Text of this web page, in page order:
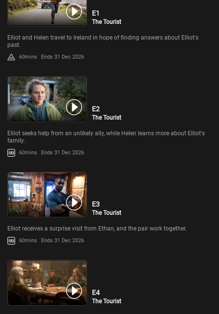
E1
The Tourist
Elliot and Helen travel to Ireland in hope of finding answers about Elliot's
past.
60mins Ends 31 Dec 2026
E2
The Tourist
Elliot seeks help from an unlikely ally, while Helen learns more about Elliot's
family.
60mins Ends 31 Dec 2026
E3
The Tourist
Elliot receives a surprise visit from Ethan, and the pair work together.
60mins Ends 31 Dec 2026
E4
The Tourist